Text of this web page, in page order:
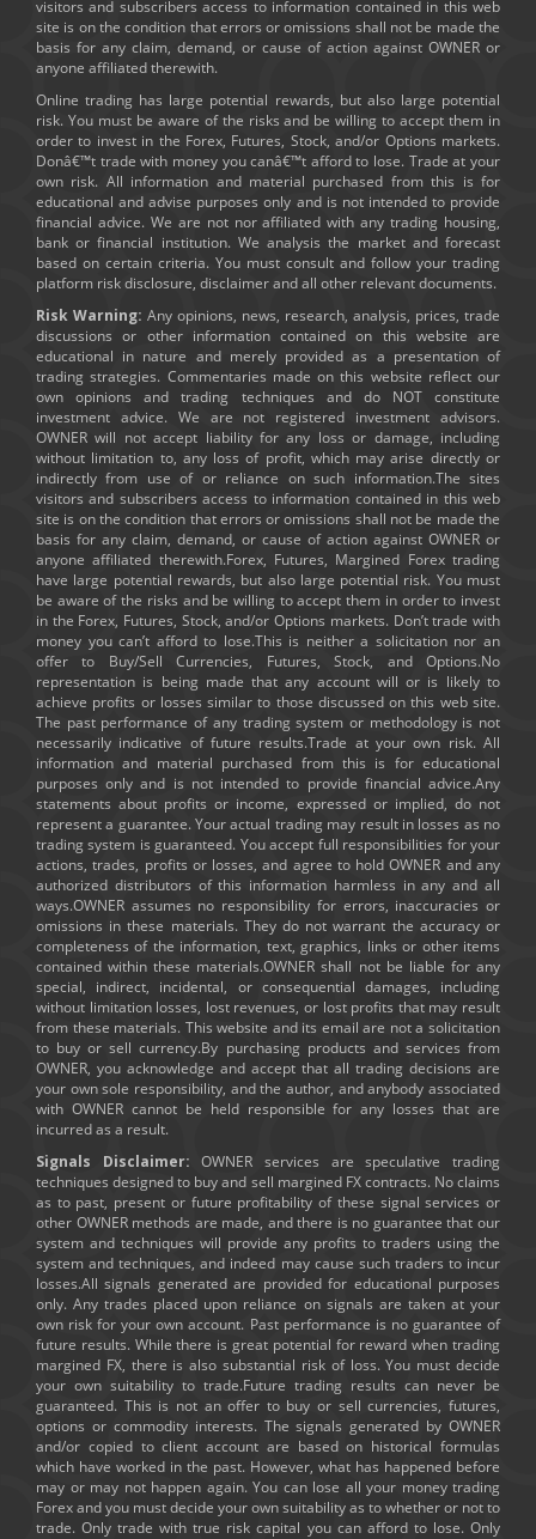
visitors and subscribers access to information contained in this web
site is on the condition that errors or omissions shall not be made the
basis for any claim, demand, or cause of action against OWNER or
anyone affiliated therewith.
Online trading has large potential rewards, but also large potential
risk. You must be aware of the risks and be willing to accept them in
order to invest in the Forex, Futures, Stock, and/or Options markets.
Donâ€™t trade with money you canâ€™t afford to lose. Trade at your
own risk. All information and material purchased from this is for
educational and advise purposes only and is not intended to provide
financial advice. We are not nor affiliated with any trading housing,
bank or financial institution. We analysis the market and forecast
based on certain criteria. You must consult and follow your trading
platform risk disclosure, disclaimer and all other relevant documents.
Risk Warning: Any opinions, news, research, analysis, prices, trade
discussions or other information contained on this website are
educational in nature and merely provided as a presentation of
trading strategies. Commentaries made on this website reflect our
own opinions and trading techniques and do NOT constitute
investment advice. We are not registered investment advisors.
OWNER will not accept liability for any loss or damage, including
without limitation to, any loss of profit, which may arise directly or
indirectly from use of or reliance on such information.The sites
visitors and subscribers access to information contained in this web
site is on the condition that errors or omissions shall not be made the
basis for any claim, demand, or cause of action against OWNER or
anyone affiliated therewith.Forex, Futures, Margined Forex trading
have large potential rewards, but also large potential risk. You must
be aware of the risks and be willing to accept them in order to invest
in the Forex, Futures, Stock, and/or Options markets. Don’t trade with
money you can’t afford to lose.This is neither a solicitation nor an
offer to Buy/Sell Currencies, Futures, Stock, and Options.No
representation is being made that any account will or is likely to
achieve profits or losses similar to those discussed on this web site.
The past performance of any trading system or methodology is not
necessarily indicative of future results.Trade at your own risk. All
information and material purchased from this is for educational
purposes only and is not intended to provide financial advice.Any
statements about profits or income, expressed or implied, do not
represent a guarantee. Your actual trading may result in losses as no
trading system is guaranteed. You accept full responsibilities for your
actions, trades, profits or losses, and agree to hold OWNER and any
authorized distributors of this information harmless in any and all
ways.OWNER assumes no responsibility for errors, inaccuracies or
omissions in these materials. They do not warrant the accuracy or
completeness of the information, text, graphics, links or other items
contained within these materials.OWNER shall not be liable for any
special, indirect, incidental, or consequential damages, including
without limitation losses, lost revenues, or lost profits that may result
from these materials. This website and its email are not a solicitation
to buy or sell currency.By purchasing products and services from
OWNER, you acknowledge and accept that all trading decisions are
your own sole responsibility, and the author, and anybody associated
with OWNER cannot be held responsible for any losses that are
incurred as a result.
Signals Disclaimer: OWNER services are speculative trading
techniques designed to buy and sell margined FX contracts. No claims
as to past, present or future profitability of these signal services or
other OWNER methods are made, and there is no guarantee that our
system and techniques will provide any profits to traders using the
system and techniques, and indeed may cause such traders to incur
losses.All signals generated are provided for educational purposes
only. Any trades placed upon reliance on signals are taken at your
own risk for your own account. Past performance is no guarantee of
future results. While there is great potential for reward when trading
margined FX, there is also substantial risk of loss. You must decide
your own suitability to trade.Future trading results can never be
guaranteed. This is not an offer to buy or sell currencies, futures,
options or commodity interests. The signals generated by OWNER
and/or copied to client account are based on historical formulas
which have worked in the past. However, what has happened before
may or may not happen again. You can lose all your money trading
Forex and you must decide your own suitability as to whether or not to
trade. Only trade with true risk capital you can afford to lose. Only